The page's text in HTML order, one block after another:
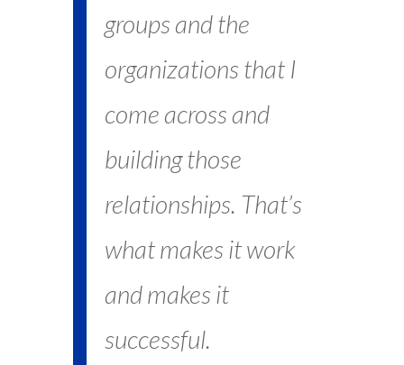
groups and the
organizations that I
come across and
building those
relationships. That’s
what makes it work
and makes it
successful.